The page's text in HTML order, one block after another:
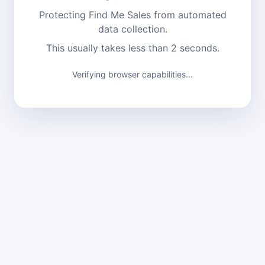
Protecting Find Me Sales from automated
data collection.
This usually takes less than 2 seconds.
Verifying browser capabilities...